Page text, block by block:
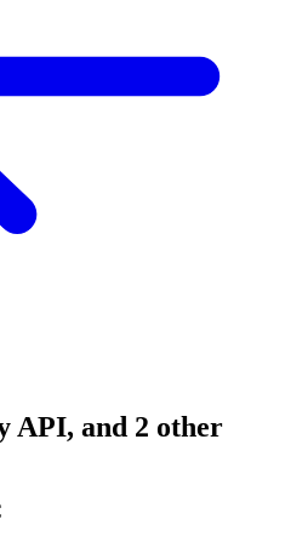
API, and 2 other